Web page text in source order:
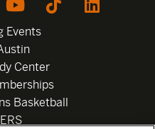
Events
Center
Basketball